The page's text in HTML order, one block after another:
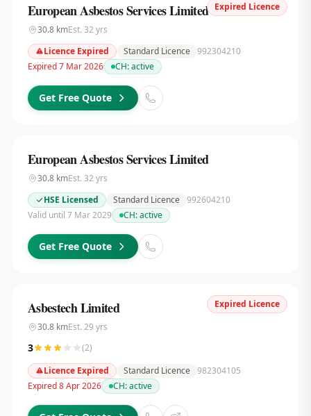
Expired Licence
European Asbestos Services Limited
30.8kmEst. 32 yrs
Licence Expired
Standard Licence 992304210
Expired 7 Mar 2026
CH:active
Get Free Quote
European Asbestos Services Limited
30.8kmEst. 32 yrs
HSE Licensed
Standard Licence 992604210
Valid until 7 Mar 2029
CH:active
Get Free Quote
Expired Licence
Asbestech Limited
30.8kmEst. 29 yrs
3 (2)
Licence Expired
Standard Licence 982304105
Expired 8 Apr 2026
CH:active